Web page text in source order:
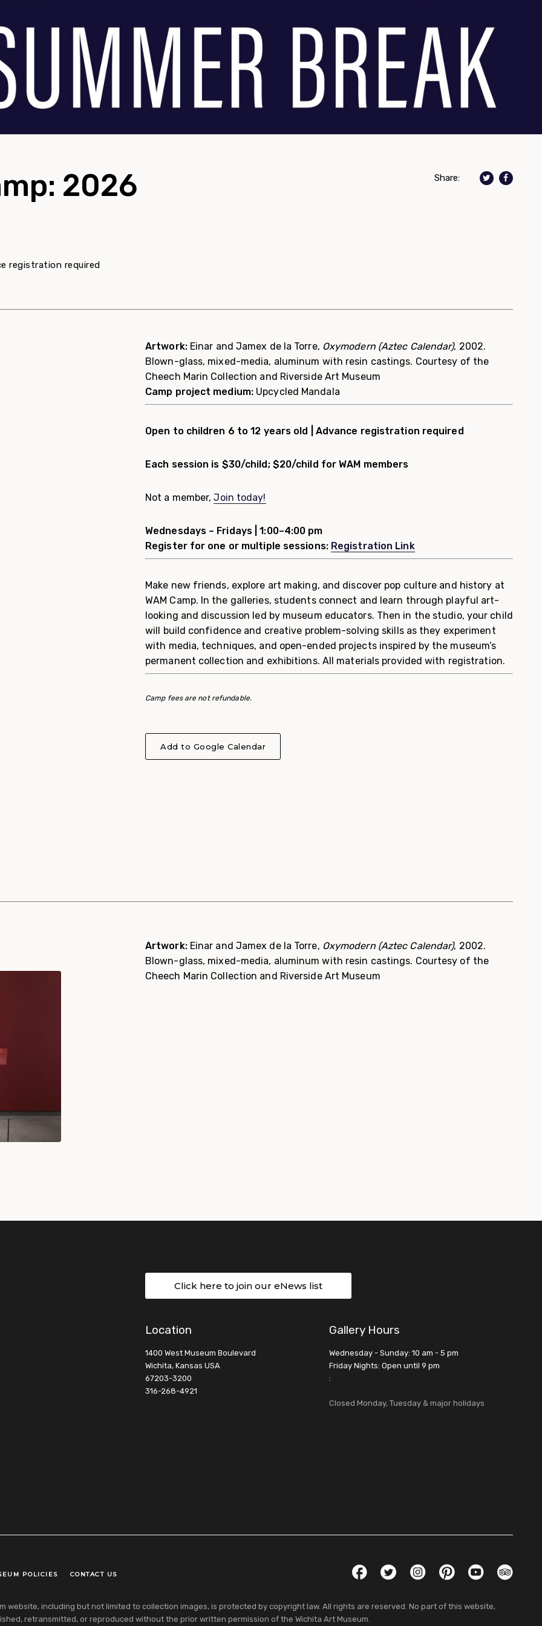
2026
registration required
Share:
Artwork: Einar and Jamex de la Torre, Oxymodern (Aztec Calendar), 2002.
Blown-glass, mixed-media, aluminum with resin castings. Courtesy of the
Cheech Marin Collection and Riverside Art Museum
Camp project medium: Upcycled Mandala
Open to children 6 to 12 years old | Advance registration required
Each session is $30/child; $20/child for WAM members
Not a member,Join today!
Wednesdays – Fridays |1:00–4:00 pm
Register for one or multiple sessions: Registration Link
Make new friends, explore art making, and discover pop culture and history at
WAM Camp. In the galleries, students connect and learn through playful art-
looking and discussion led by museum educators. Then in the studio, your child
will build confidence and creative problem-solving skills as they experiment
with media, techniques, and open-ended projects inspired by the museum’s
permanent collection and exhibitions. All materials provided with registration.
Camp fees are not refundable.
Add to Google Calendar
Artwork: Einar and Jamex de la Torre, Oxymodern (Aztec Calendar), 2002.
Blown-glass, mixed-media, aluminum with resin castings. Courtesy of the
Cheech Marin Collection and Riverside Art Museum
Click here to join our eNews list
Location
1400 West Museum Boulevard
Wichita, Kansas USA
67203-3200
316-268-4921
Gallery Hours
Wednesday - Sunday: 10 am - 5 pm
Friday Nights: Open until 9 pm
:
Closed Monday, Tuesday & major holidays
POLICIES CONTACT US FacebookTwitterInstagramPinterestYouTube
website, including but not limited to collection images, is protected by copyright law. All rights are reserved. No part of this website,
retransmitted, or reproduced without the prior written permission of the Wichita Art Museum.